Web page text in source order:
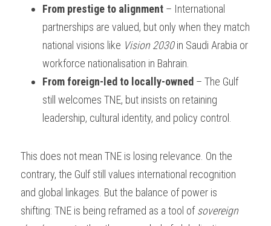
From prestige to alignment – International
partnerships are valued, but only when they match
national visions like Vision 2030 in Saudi Arabia or
workforce nationalisation in Bahrain.
From foreign-led to locally-owned – The Gulf
still welcomes TNE, but insists on retaining
leadership, cultural identity, and policy control.
This does not mean TNE is losing relevance. On the
contrary, the Gulf still values international recognition
and global linkages. But the balance of power is
shifting: TNE is being reframed as a tool of sovereign